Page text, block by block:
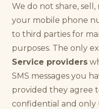
We do not share,
your mobile phone
to third parties for
purposes. The only
Service providers
SMS messages you
provided they agree
confidential and only